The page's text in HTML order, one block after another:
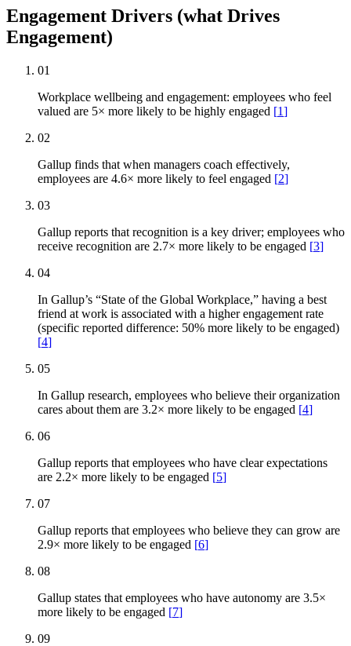
Engagement Drivers (what Drives
Engagement)
01
Workplace wellbeing and engagement: employees who feel
valued are 5× more likely to be highly engaged [1]
02
Gallup finds that when managers coach effectively,
employees are 4.6× more likely to feel engaged [2]
03
Gallup reports that recognition is a key driver; employees who
receive recognition are 2.7× more likely to be engaged [3]
04
In Gallup’s “State of the Global Workplace,” having a best
friend at work is associated with a higher engagement rate
(specific reported difference: 50% more likely to be engaged)
[4]
05
In Gallup research, employees who believe their organization
cares about them are 3.2× more likely to be engaged [4]
06
Gallup reports that employees who have clear expectations
are 2.2× more likely to be engaged [5]
07
Gallup reports that employees who believe they can grow are
2.9× more likely to be engaged [6]
08
Gallup states that employees who have autonomy are 3.5×
more likely to be engaged [7]
09